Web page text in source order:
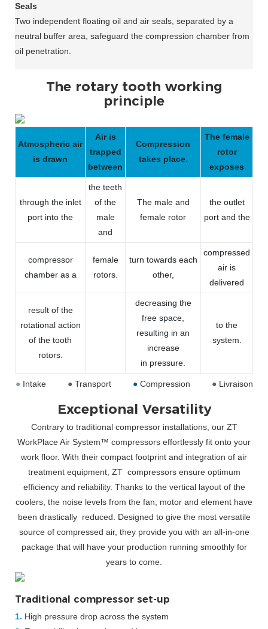
Seals
Two independent floating oil and air seals, separated by a
neutral buffer area, safeguard the compression chamber from
oil penetration.
The rotary tooth working
principle
Atmospheric air
is drawn
Air is
trapped
between
Compression
takes place.
The female
rotor
exposes
through the inlet
port into the
the teeth
of the
male
and
The male and
female rotor
the outlet
port and the
compressor
chamber as a
female
rotors.
turn towards each
other,
compressed
air is
delivered
result of the
rotational action
of the tooth
rotors.
decreasing the
free space,
resulting in an
increase
in pressure.
to the
system.
● Intake ● Transport ● Compression ● Livraison
Exceptional Versatility
Contrary to traditional compressor installations, our ZT
WorkPlace Air System™ compressors effortlessly fit onto your
work floor. With their compact footprint and integration of air
treatment equipment, ZT compressors ensure optimum
efficiency and reliability. Thanks to the vertical layout of the
coolers, the noise levels from the fan, motor and element have
been drastically reduced. Designed to give the most versatile
source of compressed air, they provide you with an all-in-one
package that will have your production running smoothly for
years to come.
Traditional compressor set-up
1. High pressure drop across the system